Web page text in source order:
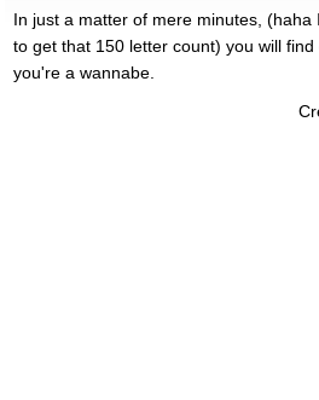
In just a matter of mere minutes,
to get that 150 letter count) you will
you're a wannabe.